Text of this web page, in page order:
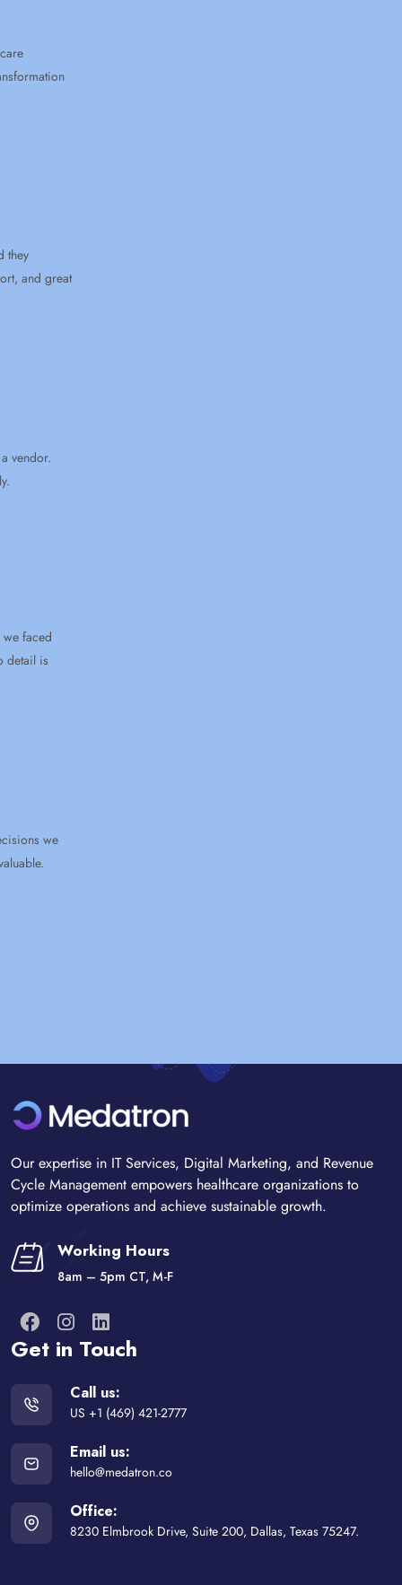
Our expertise in IT Services, Digital Marketing, and Revenue
Cycle Management empowers healthcare organizations to
optimize operations and achieve sustainable growth.
Working Hours
8am – 5pm CT, M-F
Get in Touch
Call us:
US +1 (469) 421-2777
Email us:
hello@medatron.co
Office:
8230 Elmbrook Drive, Suite 200, Dallas, Texas 75247.